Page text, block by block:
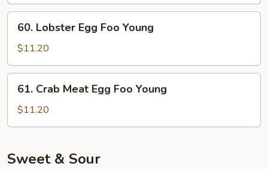
Young
Lobster
Egg
Foo
Young
60. Lobster Egg Foo Young
$11.20
Crab
Meat
Egg
Young
61. Crab Meat Egg Foo Young
$11.20
Sweet & Sour